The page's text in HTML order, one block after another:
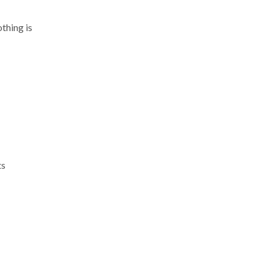
is